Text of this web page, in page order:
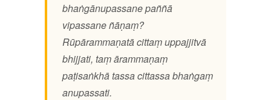
bhaṅgānupassane paññā
vipassane ñāṇaṃ?
Rūpārammaṇatā cittaṃ uppajjitvā
bhijjati, taṃ ārammaṇaṃ
paṭisaṅkhā tassa cittassa bhaṅgaṃ
anupassati.